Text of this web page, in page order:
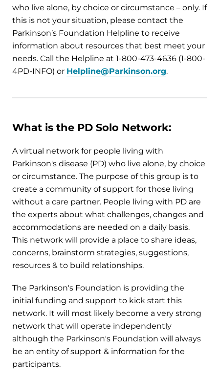
who live alone, by choice or circumstance – only. If
this is not your situation, please contact the
Parkinson’s Foundation Helpline to receive
information about resources that best meet your
needs. Call the Helpline at 1-800-473-4636 (1-800-
4PD-INFO) or Helpline@Parkinson.org.
What is the PD Solo Network:
A virtual network for people living with
Parkinson's disease (PD) who live alone, by choice
or circumstance. The purpose of this group is to
create a community of support for those living
without a care partner. People living with PD are
the experts about what challenges, changes and
accommodations are needed on a daily basis.
This network will provide a place to share ideas,
concerns, brainstorm strategies, suggestions,
resources & to build relationships.
The Parkinson's Foundation is providing the
initial funding and support to kick start this
network. It will most likely become a very strong
network that will operate independently
although the Parkinson's Foundation will always
be an entity of support & information for the
participants.